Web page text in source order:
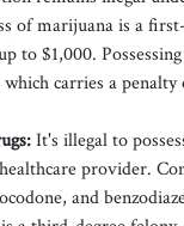
of marijuana is a
to $1,000.
carries a
It's illegal to
provider.
and